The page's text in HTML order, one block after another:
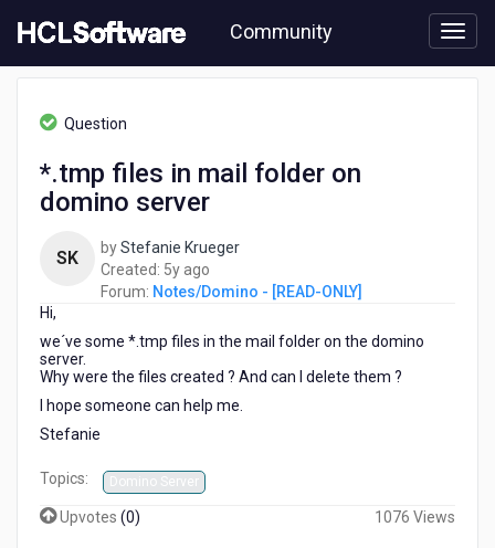
to
content
Community
Notes/Domino
folder
domino
server
Question
*.tmp files in mail folder on
domino server
SK byStefanie Krueger
Created: 5y ago
years
Forum: Notes/Domino - [READ-ONLY]
Hi,
we´ve some *.tmp files in the mail folder on the domino
server.
Why were the files created ? And can I delete them ?
I hope someone can help me.
Stefanie
Topics: Domino Server
Upvotes (0) 1076 Views